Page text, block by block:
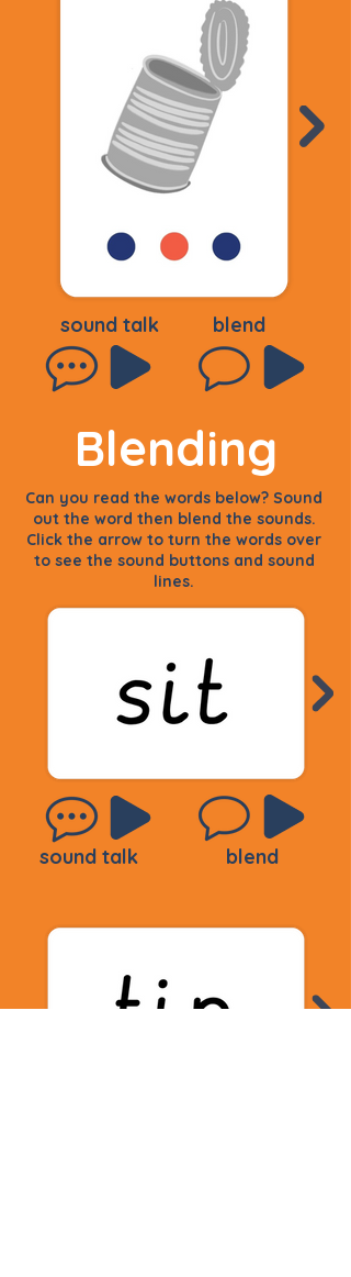
sound talk blend
Can you read the words below? Sound
out the word then blend the sounds.
Click the arrow to turn the words over
to see the sound buttons and sound
lines.
Blending
sound talk blend